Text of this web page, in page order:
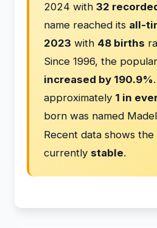
2024 with 32
name reached its all-
2023 with 48 births
Since 1996, the
increased by 190.9%
approximately 1 in
born was named
Recent data shows the
currently stable.